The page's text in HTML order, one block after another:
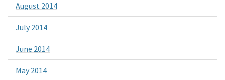
August 2014
July 2014
June 2014
May 2014